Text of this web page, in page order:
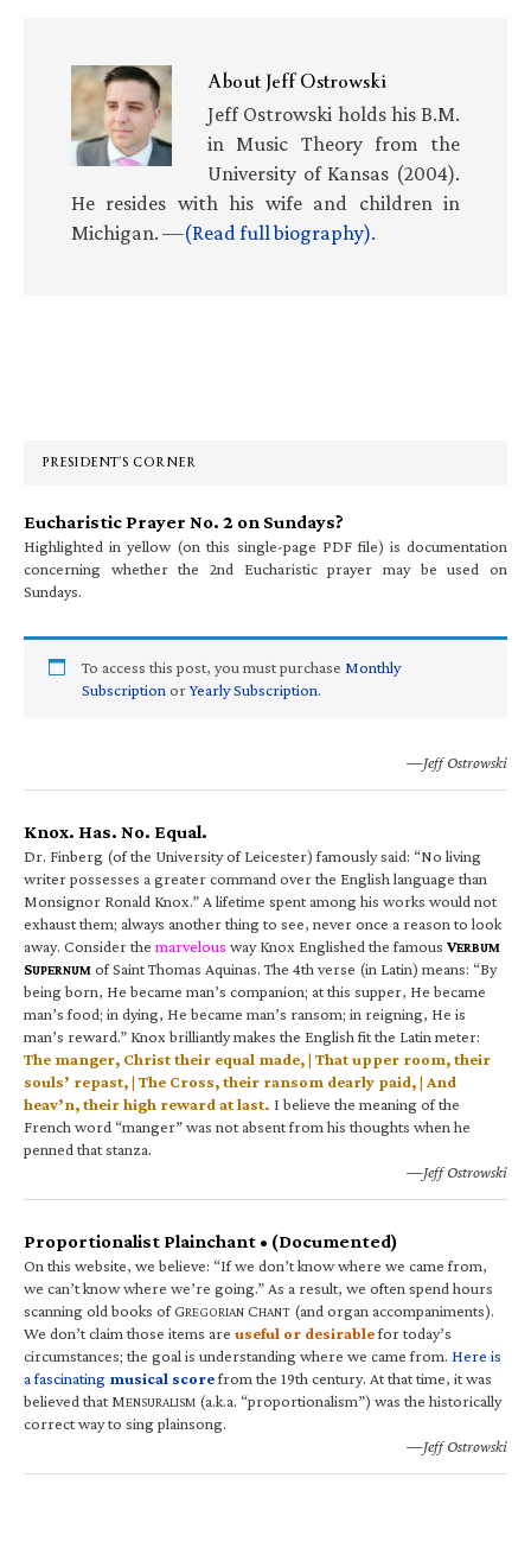
AboutJeff Ostrowski
Jeff Ostrowski holds his B.M.
in Music Theory from the
University of Kansas (2004).
He resides with his wife and children in
Michigan. —(Read full biography).
PRESIDENT’S CORNER
Eucharistic Prayer No. 2 on Sundays?
Highlighted in yellow (on this single-page PDF file) is documentation
concerning whether the 2nd Eucharistic prayer may be used on
Sundays.
To access this post, you must purchase Monthly
Subscription orYearly Subscription.
—Jeff Ostrowski
Knox. Has. No. Equal.
Dr. Finberg (of the University of Leicester) famously said: “No living
writer possesses a greater command over the English language than
Monsignor Ronald Knox.” A lifetime spent among his works would not
exhaust them; always another thing to see, never once a reason to look
away. Consider the marvelous way Knox Englished the famous VERBUM
SUPERNUM of Saint Thomas Aquinas. The 4th verse (in Latin) means: “By
being born, He became man’s companion; at this supper, He became
man’s food; in dying, He became man’s ransom; in reigning, He is
man’s reward.” Knox brilliantly makes the English fit the Latin meter:
The manger, Christ their equal made, | That upper room, their
souls’ repast, | The Cross, their ransom dearly paid, | And
heav’n, their high reward at last. I believe the meaning of the
French word “manger” was not absent from his thoughts when he
penned that stanza.
—Jeff Ostrowski
Proportionalist Plainchant • (Documented)
On this website, we believe: “If we don’t know where we came from,
we can’t know where we’re going.” As a result, we often spend hours
scanning old books of GREGORIAN CHANT (and organ accompaniments).
We don’t claim those items are useful or desirablefor today’s
circumstances; the goal is understanding where we came from. Here is
a fascinating musical scorefrom the 19th century. At that time, it was
believed that MENSURALISM (a.k.a. “proportionalism”) was the historically
correct way to sing plainsong.
—Jeff Ostrowski